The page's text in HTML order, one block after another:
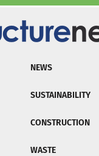
NEWS
SUSTAINABILITY
CONSTRUCTION
WASTE